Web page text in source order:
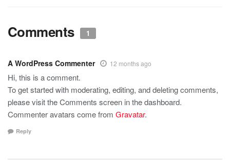
Comments 1
A WordPress Commenter 12 months ago
Hi, this is a comment.
To get started with moderating, editing, and deleting comments,
please visit the Comments screen in the dashboard.
Commenter avatars come from Gravatar.
Reply